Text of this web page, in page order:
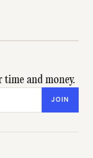
and money.
JOIN